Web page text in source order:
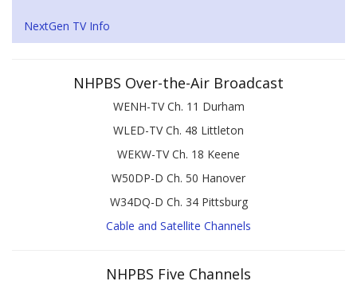
NextGen TV Info
NHPBS Over-the-Air Broadcast
WENH-TV Ch. 11 Durham
WLED-TV Ch. 48 Littleton
WEKW-TV Ch. 18 Keene
W50DP-D Ch. 50 Hanover
W34DQ-D Ch. 34 Pittsburg
Cable and Satellite Channels
NHPBS Five Channels